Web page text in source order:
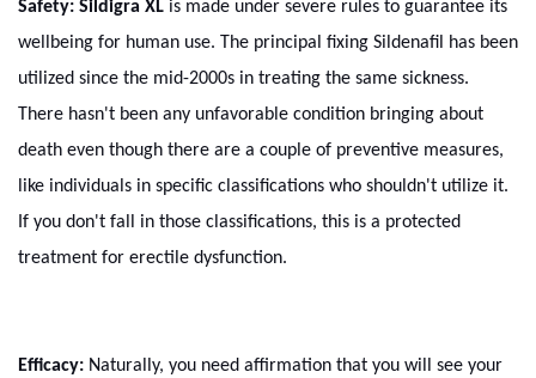
Safety: Sildigra XL is made under severe rules to guarantee its
wellbeing for human use. The principal fixing Sildenafil has been
utilized since the mid-2000s in treating the same sickness.
There hasn't been any unfavorable condition bringing about
death even though there are a couple of preventive measures,
like individuals in specific classifications who shouldn't utilize it.
If you don't fall in those classifications, this is a protected
treatment for erectile dysfunction.
Efficacy: Naturally, you need affirmation that you will see your